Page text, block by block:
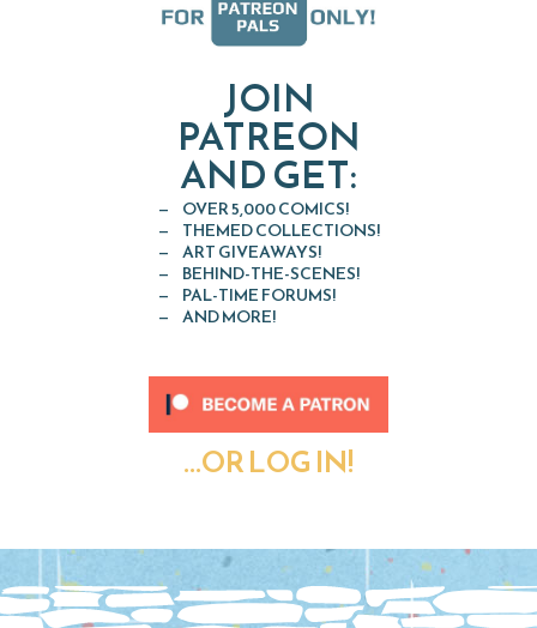
JOIN
PATREON
AND GET:
OVER 5,000 COMICS!
THEMED COLLECTIONS!
ART GIVEAWAYS!
BEHIND-THE-SCENES!
PAL-TIME FORUMS!
AND MORE!
...OR LOG IN!